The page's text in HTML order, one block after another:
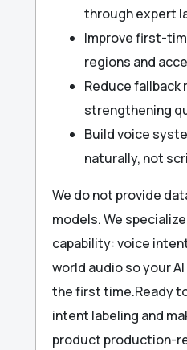
through expert
Improve first-
regions and
Reduce fallback
strengthening
Build voice
naturally, not
We do not provide
models. We
capability: voice
world audio so your
the first time.Ready
intent labeling and
product production-